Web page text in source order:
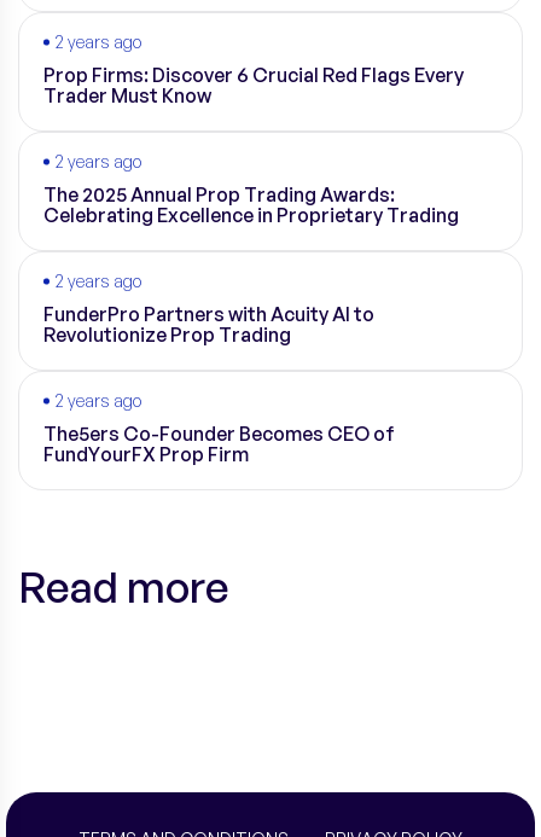
2 years ago
Prop Firms: Discover 6 Crucial Red Flags Every
Trader Must Know
2 years ago
The 2025 Annual Prop Trading Awards:
Celebrating Excellence in Proprietary Trading
2 years ago
FunderPro Partners with Acuity AI to
Revolutionize Prop Trading
2 years ago
The5ers Co-Founder Becomes CEO of
FundYourFX Prop Firm
Read more